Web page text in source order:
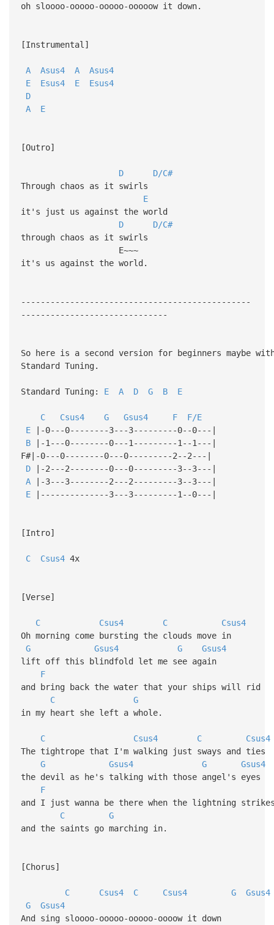
oh sloooo-ooooo-ooooo-ooooow it down.
[Instrumental]
A Asus4 A
Asus4
E
Esus4 E
Esus4
D
A
E
[Outro]
D
D/C#
Through chaos as it swirls
E
it's just us against the world
D
D/C#
through chaos as it swirls
E~~~
it's us against the world.
-----------------------------------------------
------------------------------
So here is a second version for beginners maybe
Standard Tuning.
Standard Tuning: E A D G B E
C Csus4 G Gsus4 F
F/E
E|-0---0--------3---3---------0--0---|
B|-1---0--------0---1---------1--1---|
F#|-0---0--------0---0---------2--2---|
D|-2---2--------0---0---------3--3---|
A|-3---3--------2---2---------3--3---|
E|--------------3---3---------1--0---|
[Intro]
C Csus44x
[Verse]
C Csus4 C
Csus4
Oh morning come bursting the clouds move in
G
Gsus4 G
Gsus4
lift off this blindfold let me see again
F
and bring back the water that your ships will rid
C
G
in my heart she left a whole.
C Csus4 C
Csus4
The tightrope that I'm walking just sways and ties
G
Gsus4 G
Gsus4
the devil as he's talking with those angel's eyes
F
and I just wanna be there when the lightning
C
G
and the saints go marching in.
[Chorus]
C Csus4 C Csus4 G
Gsus4
G
Gsus4
And sing sloooo-ooooo-ooooo-oooow it down